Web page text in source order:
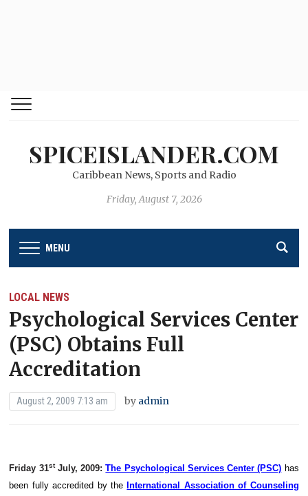
SPICEISLANDER.COM
Caribbean News, Sports and Radio
Friday, August 7, 2026
MENU
LOCAL NEWS
Psychological Services Center
(PSC) Obtains Full
Accreditation
August 2, 2009 7:13 am by admin
Friday 31stJuly, 2009:The Psychological Services Center (PSC) has
been fully accredited by theInternational Association of Counseling